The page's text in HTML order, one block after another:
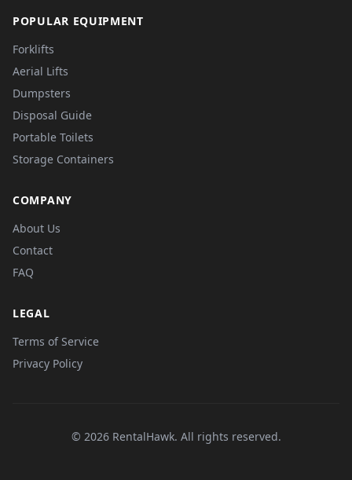
POPULAR EQUIPMENT
Forklifts
Aerial Lifts
Dumpsters
Disposal Guide
Portable Toilets
Storage Containers
COMPANY
About Us
Contact
FAQ
LEGAL
Terms of Service
Privacy Policy
© 2026 RentalHawk. All rights reserved.